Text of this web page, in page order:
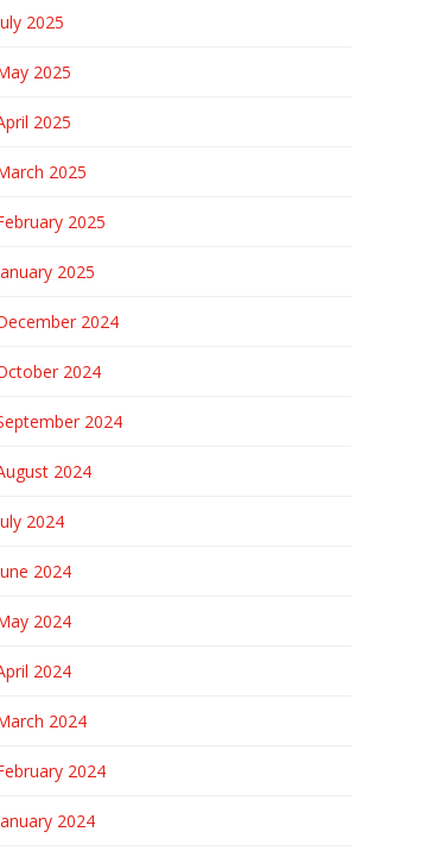
2025
2025
2025
2025
2025
2025
2024
2024
2024
2024
2024
2024
2024
2024
2024
2024
2024